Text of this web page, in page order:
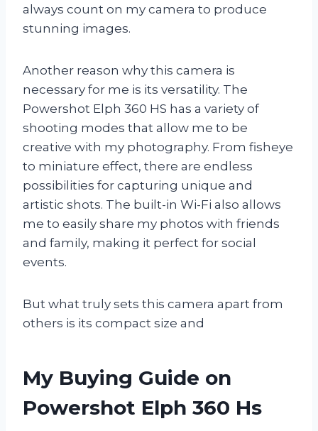
always count on my camera to produce
stunning images.
Another reason why this camera is
necessary for me is its versatility. The
Powershot Elph 360 HS has a variety of
shooting modes that allow me to be
creative with my photography. From fisheye
to miniature effect, there are endless
possibilities for capturing unique and
artistic shots. The built-in Wi-Fi also allows
me to easily share my photos with friends
and family, making it perfect for social
events.
But what truly sets this camera apart from
others is its compact size and
My Buying Guide on
Powershot Elph 360 Hs